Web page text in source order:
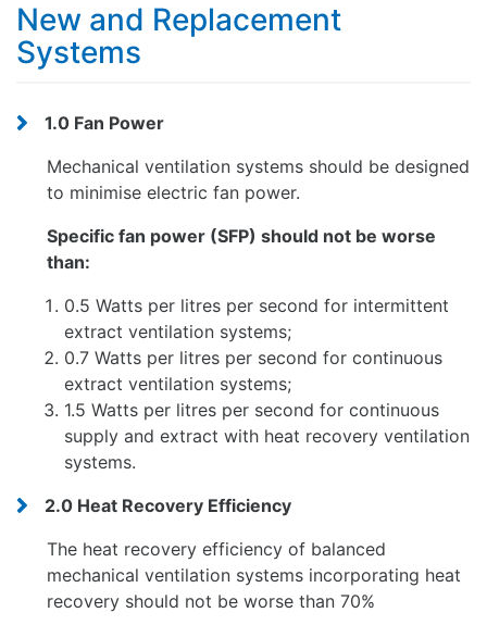
New and Replacement
Systems
1.0 Fan Power
Mechanical ventilation systems should be designed
to minimise electric fan power.
Specific fan power (SFP) should not be worse
than:
0.5 Watts per litres per second for intermittent
extract ventilation systems;
0.7 Watts per litres per second for continuous
extract ventilation systems;
1.5 Watts per litres per second for continuous
supply and extract with heat recovery ventilation
systems.
2.0 Heat Recovery Efficiency
The heat recovery efficiency of balanced
mechanical ventilation systems incorporating heat
recovery should not be worse than 70%